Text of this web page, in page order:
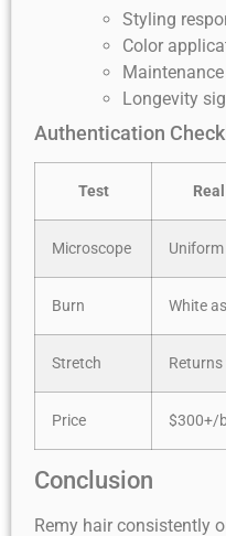
Styling
Color
Longevity
Authentication
Test
Microscope
Burn White
Stretch
Price $300+/
Conclusion
Remy hair consistently